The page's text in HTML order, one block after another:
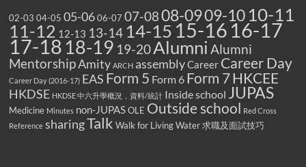
02-03 04-05 05-06 06-07 07-0808-0909-10 10-11
11-12 12-13 13-14 14-15 15-16 16-17
17-18 18-19 19-20Alumni Alumni
MentorshipAmity ARCH assemblyCareer Career Day
Career Day (2016-17) EAS Form 5 Form 6 Form 7HKCEE
HKDSE HKDSE 中六升學概況，資料/統計 Inside school JUPAS
Medicine Minutes non-JUPAS OLE Outside school
Red Cross
Reference sharingTalk Walk for Living Water 求職及面試技巧